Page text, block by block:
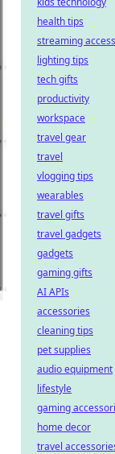
health tips
streaming
lighting tips
tech gifts
productivity
workspace
travel gear
travel
vlogging tips
wearables
travel gifts
travel gadgets
gadgets
gaming gifts
AI APIs
accessories
cleaning tips
pet supplies
audio equipment
lifestyle
gaming
home decor
travel